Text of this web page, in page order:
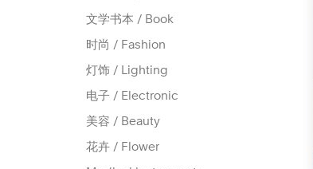
文学书本 / Book
时尚 / Fashion
灯饰 / Lighting
电子 / Electronic
美容 / Beauty
花卉 / Flower